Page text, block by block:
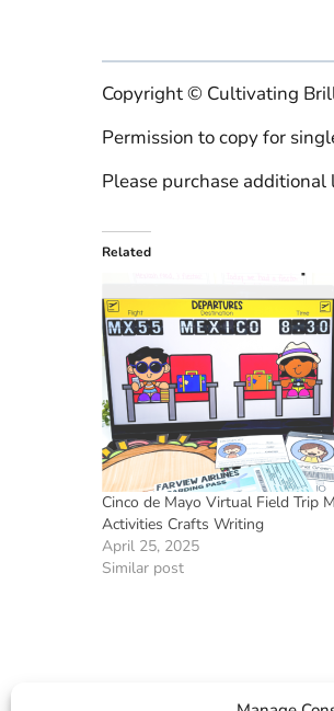
Copyright © Cultivating
Permission to copy for
Please purchase
Related
Cinco de Mayo Virtual Field Trip
Activities Crafts Writing
April 25, 2025
Similar post